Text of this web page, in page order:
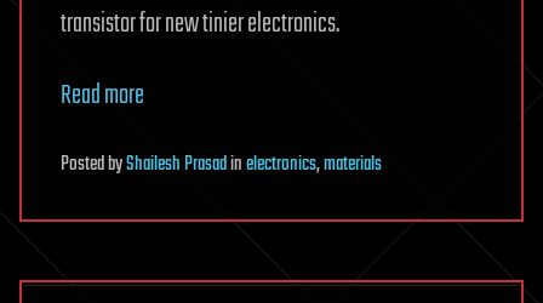
transistor for new tinier electronics.
Read more
PostedbyShailesh Prasadinelectronics,materials